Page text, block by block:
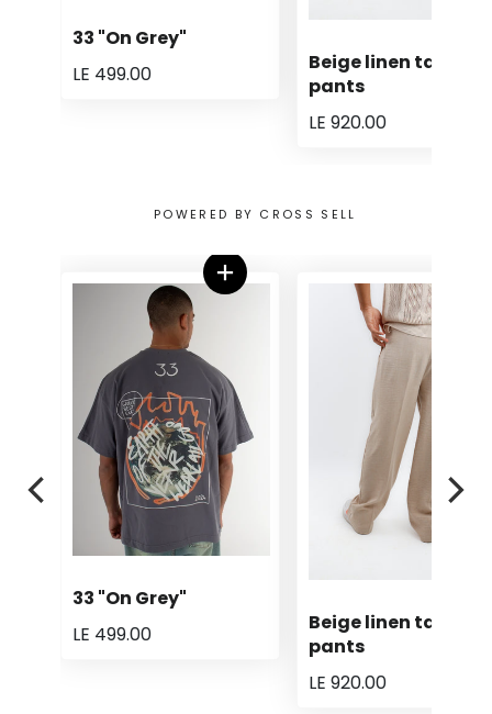
33 "On Grey"
LE 499.00
Beige linen tailored
pants
LE 920.00
POWERED BY CROSS SELL
33 "On Grey"
LE 499.00
Beige linen tailored
pants
LE 920.00